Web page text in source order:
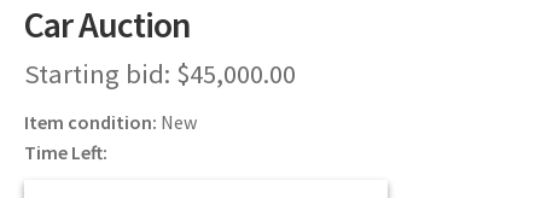
Car Auction
Starting bid: $45,000.00
Item condition: New
Time Left: